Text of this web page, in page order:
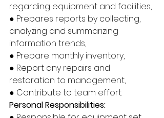
regarding equipment and facilities,
● Prepares reports by collecting,
analyzing and summarizing
information trends,
● Prepare monthly inventory,
● Report any repairs and
restoration to management,
● Contribute to team effort.
Personal Responsibilities: